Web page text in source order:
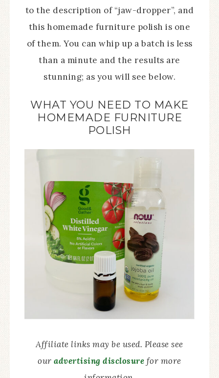
to the description of “jaw-dropper”, and
this homemade furniture polish is one
of them. You can whip up a batch is less
than a minute and the results are
stunning; as you will see below.
WHAT YOU NEED TO MAKE
HOMEMADE FURNITURE
POLISH
Affiliate links may be used. Please see
ouradvertising disclosure for more